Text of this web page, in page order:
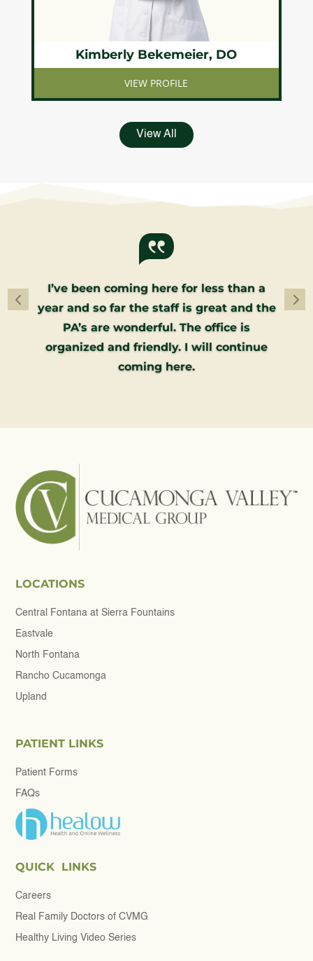
Kimberly Bekemeier, DO
VIEW PROFILE
View All
I’ve been coming here for less than a
year and so far the staff is great and the
PA’s are wonderful. The office is
organized and friendly. I will continue
coming here.
LOCATIONS
Central Fontana at Sierra Fountains
Eastvale
North Fontana
Rancho Cucamonga
Upland
PATIENT LINKS
Patient Forms
FAQs
QUICK LINKS
Careers
Real Family Doctors of CVMG
Healthy Living Video Series